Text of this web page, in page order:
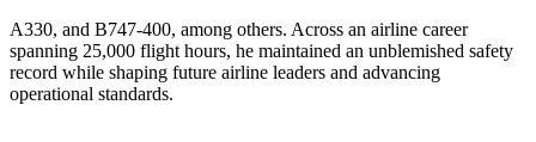
A330, and B747-400, among others. Across an airline career
spanning 25,000 flight hours, he maintained an unblemished safety
record while shaping future airline leaders and advancing
operational standards.